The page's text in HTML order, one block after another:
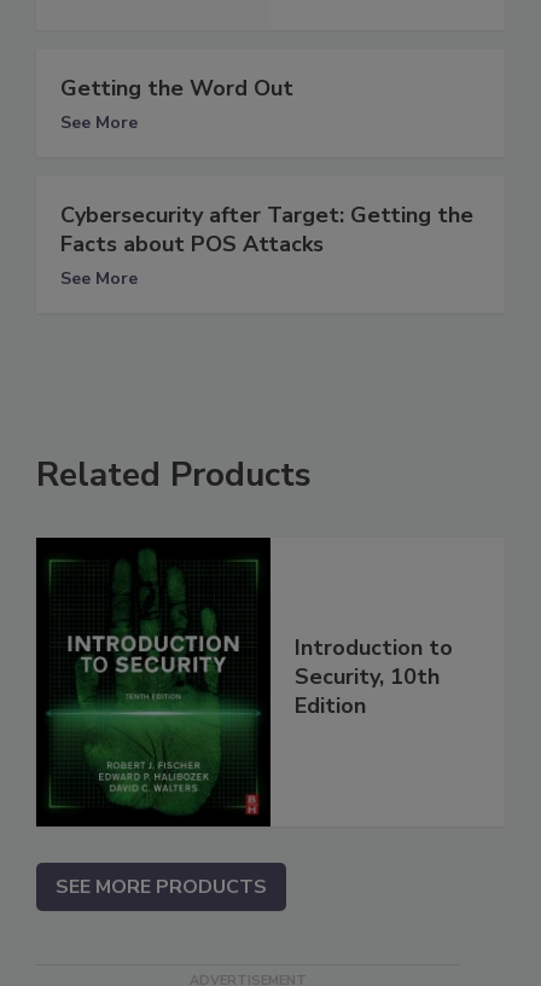
Getting the Word Out
See More
Cybersecurity after Target: Getting the
Facts about POS Attacks
See More
Related Products
Introduction to
Security, 10th
Edition
SEE MORE PRODUCTS